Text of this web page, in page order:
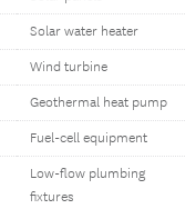
Solar water heater
Wind turbine
Geothermal heat pump
Fuel-cell equipment
Low-flow plumbing
fixtures